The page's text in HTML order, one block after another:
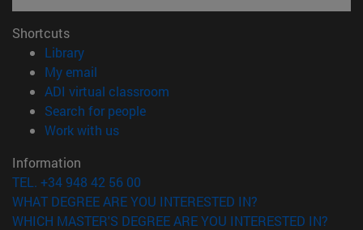
Shortcuts
Library(opens in new window)
My email
ADI virtual classroom
Search for people(opens in new window)
Work with us(opens in new window)
Information
TEL. +34 948 42 56 00
WHAT DEGREE ARE YOU INTERESTED IN?
WHICH MASTER'S DEGREE ARE YOU INTERESTED IN?